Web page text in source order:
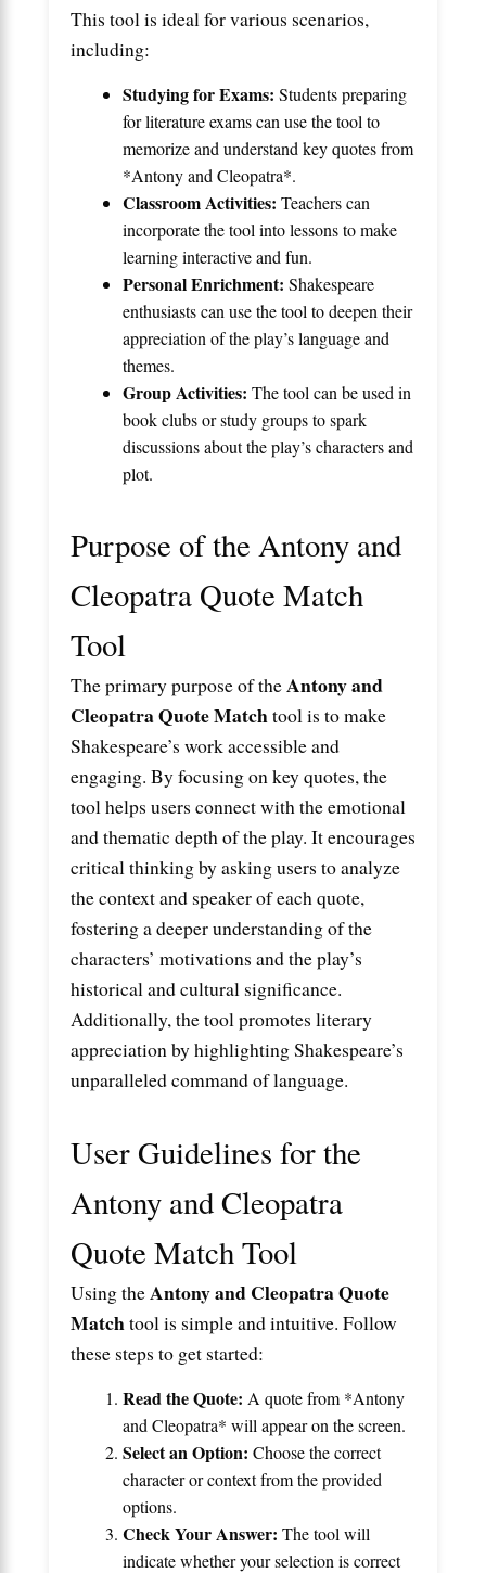
This tool is ideal for various scenarios,
including:
Studying for Exams: Students preparing
for literature exams can use the tool to
memorize and understand key quotes from
*Antony and Cleopatra*.
Classroom Activities: Teachers can
incorporate the tool into lessons to make
learning interactive and fun.
Personal Enrichment: Shakespeare
enthusiasts can use the tool to deepen their
appreciation of the play’s language and
themes.
Group Activities: The tool can be used in
book clubs or study groups to spark
discussions about the play’s characters and
plot.
Purpose of the Antony and
Cleopatra Quote Match
Tool
The primary purpose of theAntony and
Cleopatra Quote Matchtool is to make
Shakespeare’s work accessible and
engaging. By focusing on key quotes, the
tool helps users connect with the emotional
and thematic depth of the play. It encourages
critical thinking by asking users to analyze
the context and speaker of each quote,
fostering a deeper understanding of the
characters’ motivations and the play’s
historical and cultural significance.
Additionally, the tool promotes literary
appreciation by highlighting Shakespeare’s
unparalleled command of language.
User Guidelines for the
Antony and Cleopatra
Quote Match Tool
Using theAntony and Cleopatra Quote
Matchtool is simple and intuitive. Follow
these steps to get started:
Read the Quote: A quote from *Antony
and Cleopatra* will appear on the screen.
Select an Option: Choose the correct
character or context from the provided
options.
Check Your Answer: The tool will
indicate whether your selection is correct